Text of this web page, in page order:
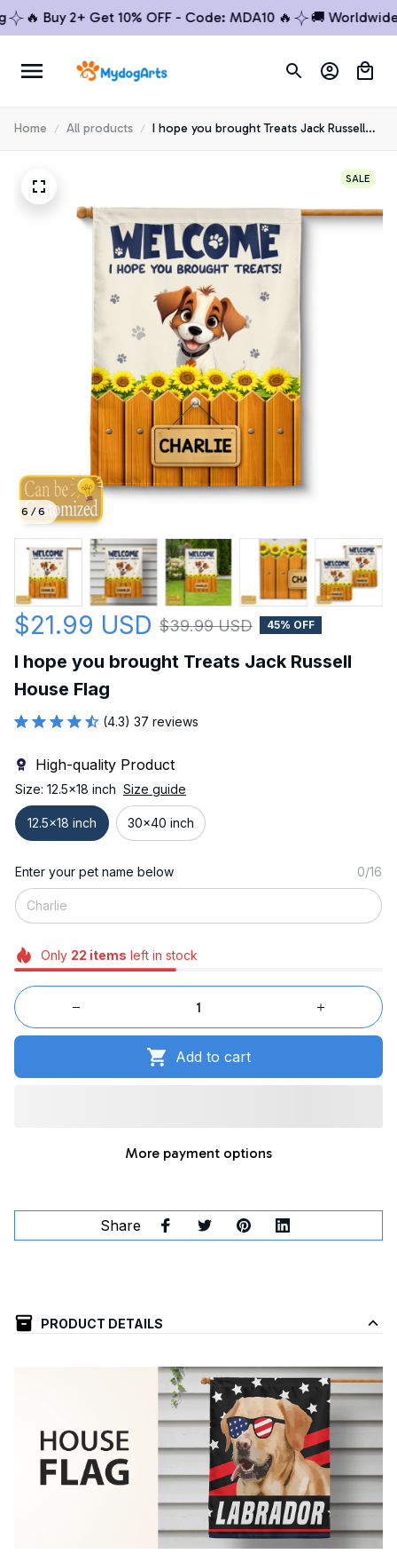
🔥 Buy 2+ Get 10% OFF - Code: MDA10 🔥 🚚 Worldwide
Home All products
I hope you brought Treats Jack Russell
House Flag
6 / 6
SALE
$21.99 USD $39.99 USD 45% OFF
I hope you brought Treats Jack Russell
House Flag
(4.3) 37 reviews
High-quality Product
Size: 12.5x18 inch Size guide
12.5x18 inch 30x40 inch
Enter your pet name below 0/16
Only 22 items left in stock
Add to cart
More payment options
Share
PRODUCT DETAILS